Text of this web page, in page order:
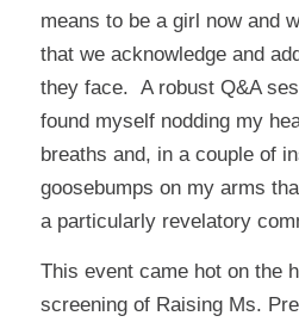
means to be a girl now and
that we acknowledge and
they face. A robust Q&A
found myself nodding my
breaths and, in a couple of
goosebumps on my arms
a particularly revelatory
This event came hot on the
screening of Raising Ms.